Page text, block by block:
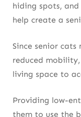
hiding spots,
help create a
Since senior
reduced
living space to
Providing low-
them to use the